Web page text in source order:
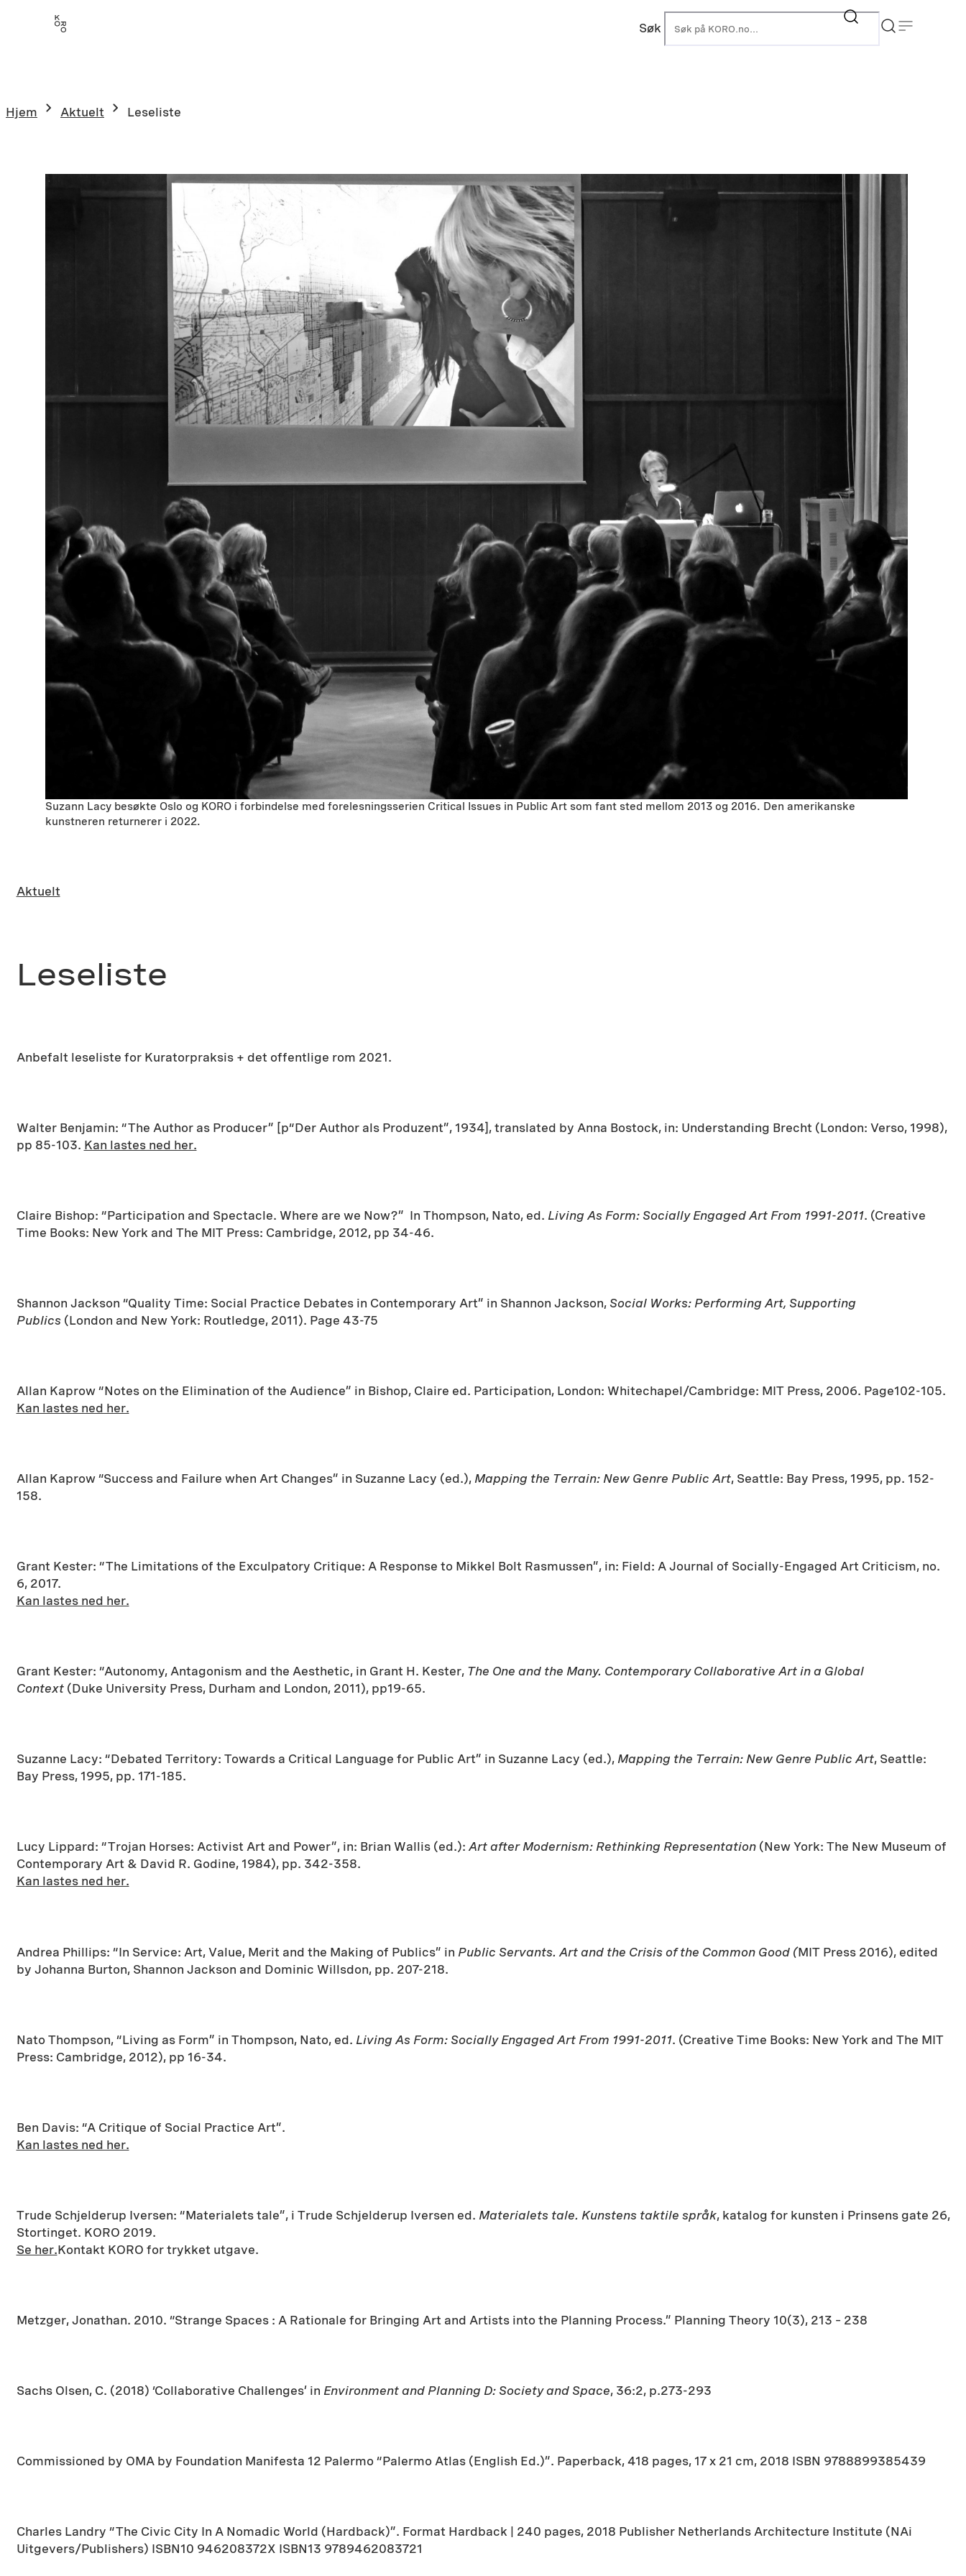
Søk
Hjem Aktuelt Leseliste
Suzann Lacy besøkte Oslo og KORO i forbindelse med forelesningsserien Critical Issues in Public Art som fant sted mellom 2013 og 2016. Den amerikanske
kunstneren returnerer i 2022.
Aktuelt
Leseliste
Anbefalt leseliste for Kuratorpraksis + det offentlige rom 2021.
Walter Benjamin: “The Author as Producer” [p“Der Author als Produzent”, 1934], translated by Anna Bostock, in: Understanding Brecht (London: Verso, 1998),
pp 85-103. Kan lastes ned her.
Claire Bishop: “Participation and Spectacle. Where are we Now?” In Thompson, Nato, ed. Living As Form: Socially Engaged Art From 1991-2011. (Creative
Time Books: New York and The MIT Press: Cambridge, 2012, pp 34-46.
Shannon Jackson “Quality Time: Social Practice Debates in Contemporary Art” in Shannon Jackson, Social Works: Performing Art, Supporting
Publics(London and New York: Routledge, 2011). Page 43-75
Allan Kaprow “Notes on the Elimination of the Audience” in Bishop, Claire ed. Participation, London: Whitechapel/Cambridge: MIT Press, 2006. Page102-105.
Kan lastes ned her.
Allan Kaprow “Success and Failure when Art Changes” in Suzanne Lacy (ed.), Mapping the Terrain: New Genre Public Art, Seattle: Bay Press, 1995, pp. 152-
158.
Grant Kester: “The Limitations of the Exculpatory Critique: A Response to Mikkel Bolt Rasmussen”, in: Field: A Journal of Socially-Engaged Art Criticism, no.
6, 2017.
Kan lastes ned her.
Grant Kester: “Autonomy, Antagonism and the Aesthetic, in Grant H. Kester, The One and the Many. Contemporary Collaborative Art in a Global
Context(Duke University Press, Durham and London, 2011), pp19-65.
Suzanne Lacy: “Debated Territory: Towards a Critical Language for Public Art” in Suzanne Lacy (ed.), Mapping the Terrain: New Genre Public Art, Seattle:
Bay Press, 1995, pp. 171-185.
Lucy Lippard: “Trojan Horses: Activist Art and Power”, in: Brian Wallis (ed.):Art after Modernism: Rethinking Representation (New York: The New Museum of
Contemporary Art & David R. Godine, 1984), pp. 342-358.
Kan lastes ned her.
Andrea Phillips: “In Service: Art, Value, Merit and the Making of Publics” in Public Servants. Art and the Crisis of the Common Good (MIT Press 2016), edited
by Johanna Burton, Shannon Jackson and Dominic Willsdon, pp. 207-218.
Nato Thompson, “Living as Form” in Thompson, Nato, ed. Living As Form: Socially Engaged Art From 1991-2011. (Creative Time Books: New York and The MIT
Press: Cambridge, 2012), pp 16-34.
Ben Davis: “A Critique of Social Practice Art”.
Kan lastes ned her.
Trude Schjelderup Iversen: “Materialets tale”, i Trude Schjelderup Iversen ed. Materialets tale. Kunstens taktile språk, katalog for kunsten i Prinsens gate 26,
Stortinget. KORO 2019.
Se her.Kontakt KORO for trykket utgave.
Metzger, Jonathan. 2010. “Strange Spaces : A Rationale for Bringing Art and Artists into the Planning Process.” Planning Theory 10(3), 213 – 238
Sachs Olsen, C. (2018) ‘Collaborative Challenges’ in Environment and Planning D: Society and Space, 36:2, p.273-293
Commissioned by OMA by Foundation Manifesta 12 Palermo “Palermo Atlas (English Ed.)”. Paperback, 418 pages, 17 x 21 cm, 2018 ISBN 9788899385439
Charles Landry “The Civic City In A Nomadic World (Hardback)”. Format Hardback | 240 pages, 2018 Publisher Netherlands Architecture Institute (NAi
Uitgevers/Publishers) ISBN10 946208372X ISBN13 9789462083721